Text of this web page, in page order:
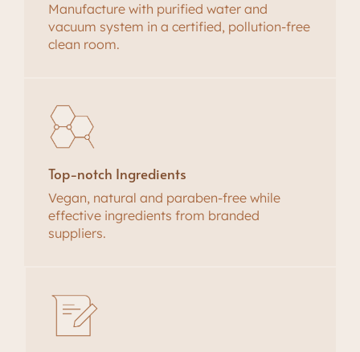
Manufacture with purified water and
vacuum system in a certified, pollution-free
clean room.
Top-notch Ingredients
Vegan, natural and paraben-free while
effective ingredients from branded
suppliers.